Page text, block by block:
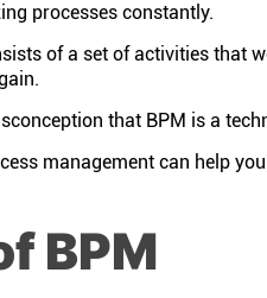
processes constantly.
of a set of activities that
that BPM is a
management can help
BPM